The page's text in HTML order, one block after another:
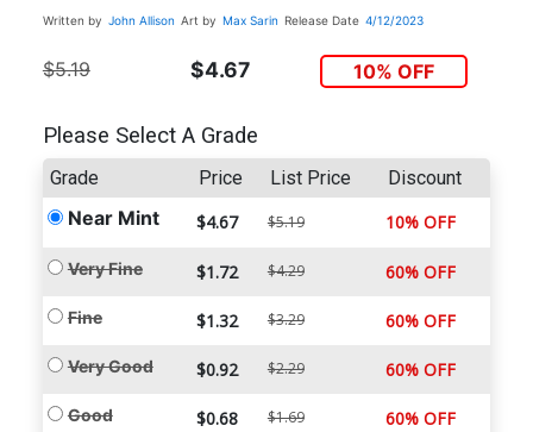
Written by John Allison Art by Max Sarin Release Date 4/12/2023
$5.19 $4.67 10% OFF
Please Select A Grade
Grade Price List Price Discount
Near Mint $4.67 $5.19 10% OFF
Very Fine $1.72 $4.29 60% OFF
Fine $1.32 $3.29 60% OFF
Very Good $0.92 $2.29 60% OFF
Good $0.68 $1.69 60% OFF